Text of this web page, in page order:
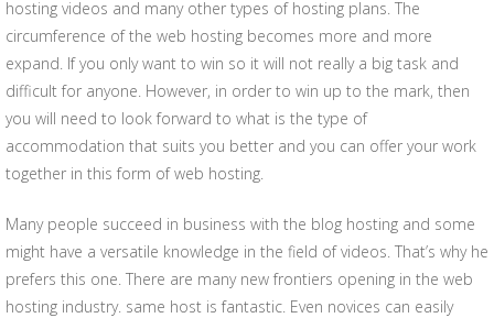
hosting videos and many other types of hosting plans. The
circumference of the web hosting becomes more and more
expand. If you only want to win so it will not really a big task and
difficult for anyone. However, in order to win up to the mark, then
you will need to look forward to what is the type of
accommodation that suits you better and you can offer your work
together in this form of web hosting.
Many people succeed in business with the blog hosting and some
might have a versatile knowledge in the field of videos. That’s why he
prefers this one. There are many new frontiers opening in the web
hosting industry. same host is fantastic. Even novices can easily